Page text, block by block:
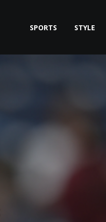
SPORTS STYLE